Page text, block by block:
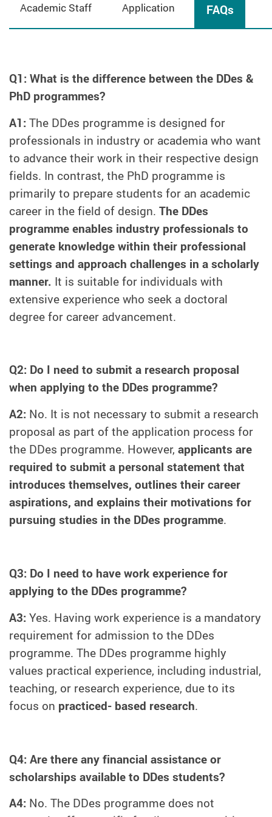
Academic Staff Application FAQs
Q1: What is the difference between the DDes &
PhD programmes?
A1: The DDes programme is designed for
professionals in industry or academia who want
to advance their work in their respective design
fields. In contrast, the PhD programme is
primarily to prepare students for an academic
career in the field of design. The DDes
programme enables industry professionals to
generate knowledge within their professional
settings and approach challenges in a scholarly
manner. It is suitable for individuals with
extensive experience who seek a doctoral
degree for career advancement.
Q2: Do I need to submit a research proposal
when applying to the DDes programme?
A2: No. It is not necessary to submit a research
proposal as part of the application process for
the DDes programme. However, applicants are
required to submit a personal statement that
introduces themselves, outlines their career
aspirations, and explains their motivations for
pursuing studies in the DDes programme.
Q3: Do I need to have work experience for
applying to the DDes programme?
A3: Yes. Having work experience is a mandatory
requirement for admission to the DDes
programme. The DDes programme highly
values practical experience, including industrial,
teaching, or research experience, due to its
focus on practiced- based research.
Q4: Are there any financial assistance or
scholarships available to DDes students?
A4: No. The DDes programme does not